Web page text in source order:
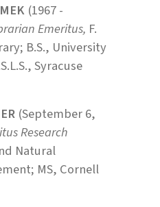
(1967 -
Emeritus, F.
B.S., University
Syracuse
(September 6,
Research
Natural
MS, Cornell